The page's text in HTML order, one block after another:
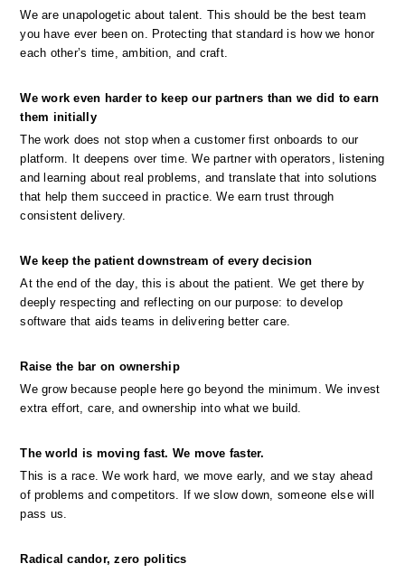
We are unapologetic about talent. This should be the best team
you have ever been on. Protecting that standard is how we honor
each other’s time, ambition, and craft.
We work even harder to keep our partners than we did to earn
them initially
The work does not stop when a customer first onboards to our
platform. It deepens over time. We partner with operators, listening
and learning about real problems, and translate that into solutions
that help them succeed in practice. We earn trust through
consistent delivery.
We keep the patient downstream of every decision
At the end of the day, this is about the patient. We get there by
deeply respecting and reflecting on our purpose: to develop
software that aids teams in delivering better care.
Raise the bar on ownership
We grow because people here go beyond the minimum. We invest
extra effort, care, and ownership into what we build.
The world is moving fast. We move faster.
This is a race. We work hard, we move early, and we stay ahead
of problems and competitors. If we slow down, someone else will
pass us.
Radical candor, zero politics